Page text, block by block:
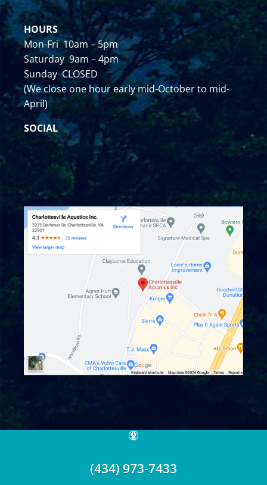
HOURS
Mon-Fri 10am – 5pm
Saturday 9am – 4pm
Sunday CLOSED
(We close one hour early mid-October to mid-
April)
SOCIAL
(434) 973-7433